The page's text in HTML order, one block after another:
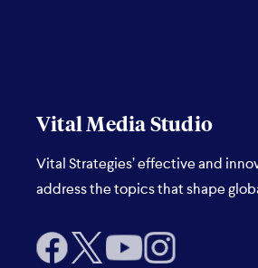
Vital Media Studio
Vital Strategies’ effective and
address the topics that shape